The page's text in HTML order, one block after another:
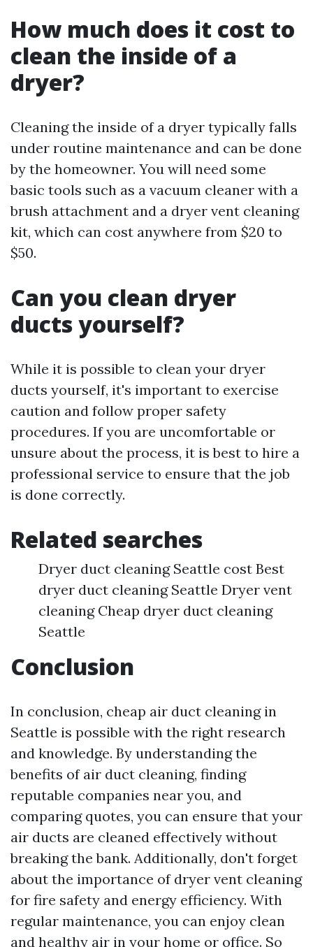
How much does it cost to
clean the inside of a
dryer?
Cleaning the inside of a dryer typically falls
under routine maintenance and can be done
by the homeowner. You will need some
basic tools such as a vacuum cleaner with a
brush attachment and a dryer vent cleaning
kit, which can cost anywhere from $20 to
$50.
Can you clean dryer
ducts yourself?
While it is possible to clean your dryer
ducts yourself, it's important to exercise
caution and follow proper safety
procedures. If you are uncomfortable or
unsure about the process, it is best to hire a
professional service to ensure that the job
is done correctly.
Related searches
Dryer duct cleaning Seattle cost Best
dryer duct cleaning Seattle Dryer vent
cleaning Cheap dryer duct cleaning
Seattle
Conclusion
In conclusion, cheap air duct cleaning in
Seattle is possible with the right research
and knowledge. By understanding the
benefits of air duct cleaning, finding
reputable companies near you, and
comparing quotes, you can ensure that your
air ducts are cleaned effectively without
breaking the bank. Additionally, don't forget
about the importance of dryer vent cleaning
for fire safety and energy efficiency. With
regular maintenance, you can enjoy clean
and healthy air in your home or office. So